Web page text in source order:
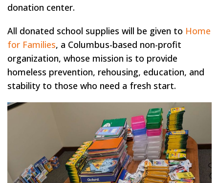
donation center.
All donated school supplies will be given to Home
for Families, a Columbus-based non-profit
organization, whose mission is to provide
homeless prevention, rehousing, education, and
stability to those who need a fresh start.